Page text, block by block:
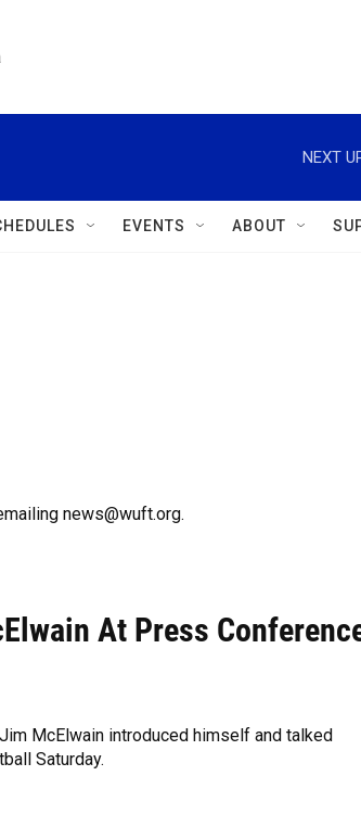
NEXT
EVENTS ABOUT
news@wuft.org.
At Press
McElwain introduced himself and talked
Saturday.